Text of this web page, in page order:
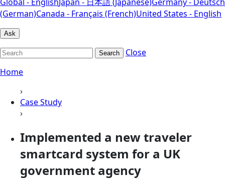
(German)Canada - Français (French)United States - English
Ask
Search
Close
Home
›
Case Study
›
Implemented a new traveler
smartcard system for a UK
government agency